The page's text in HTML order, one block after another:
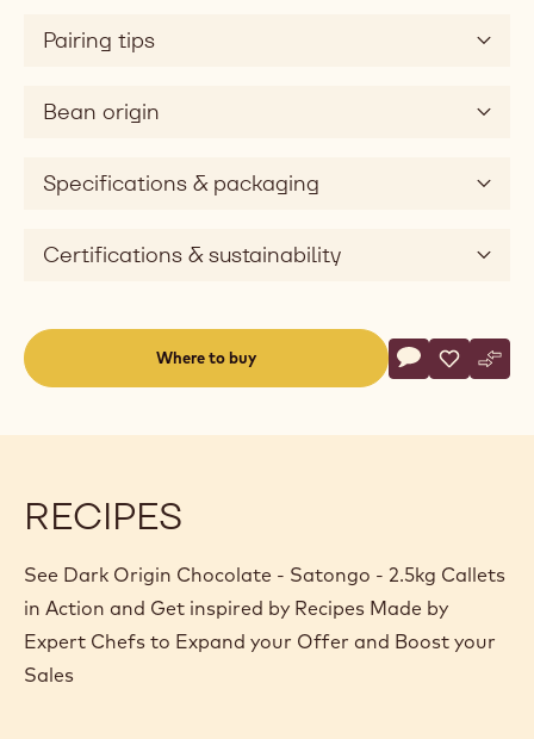
Pairing tips
Bean origin
Specifications & packaging
Certifications & sustainability
Where to buy
Actions
Write a
- Dark Origin
Save
- Dark
-
RECIPES
See Dark Origin Chocolate - Satongo - 2.5kg Callets
in Action and Get inspired by Recipes Made by
Expert Chefs to Expand your Offer and Boost your
Sales